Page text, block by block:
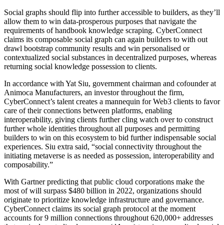
Social graphs should flip into further accessible to builders, as they’ll
allow them to win data-prosperous purposes that navigate the
requirements of handbook knowledge scraping. CyberConnect
claims its composable social graph can again builders to with out
drawl bootstrap community results and win personalised or
contextualized social substances in decentralized purposes, whereas
returning social knowledge possession to clients.
In accordance with Yat Siu, government chairman and cofounder at
Animoca Manufacturers, an investor throughout the firm,
CyberConnect’s talent creates a mannequin for Web3 clients to favor
care of their connections between platforms, enabling
interoperability, giving clients further cling watch over to construct
further whole identities throughout all purposes and permitting
builders to win on this ecosystem to bid further indispensable social
experiences. Siu extra said, “social connectivity throughout the
initiating metaverse is as needed as possession, interoperability and
composability.”
With Gartner predicting that public cloud corporations make the
most of will surpass $480 billion in 2022, organizations should
originate to prioritize knowledge infrastructure and governance.
CyberConnect claims its social graph protocol at the moment
accounts for 9 million connections throughout 620,000+ addresses